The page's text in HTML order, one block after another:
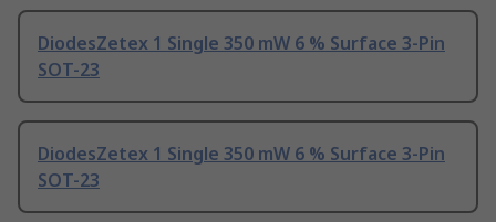
DiodesZetex 1 Single 350 mW 6 % Surface 3-Pin
SOT-23
DiodesZetex 1 Single 350 mW 6 % Surface 3-Pin
SOT-23